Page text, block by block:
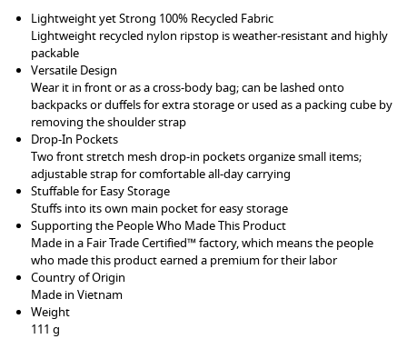
Lightweight yet Strong 100% Recycled Fabric
Lightweight recycled nylon ripstop is weather-resistant and highly
packable
Versatile Design
Wear it in front or as a cross-body bag; can be lashed onto
backpacks or duffels for extra storage or used as a packing cube by
removing the shoulder strap
Drop-In Pockets
Two front stretch mesh drop-in pockets organize small items;
adjustable strap for comfortable all-day carrying
Stuffable for Easy Storage
Stuffs into its own main pocket for easy storage
Supporting the People Who Made This Product
Made in a Fair Trade Certified™ factory, which means the people
who made this product earned a premium for their labor
Country of Origin
Made in Vietnam
Weight
111 g